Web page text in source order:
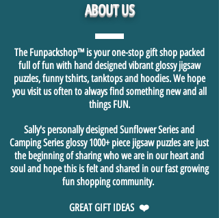
ABOUT US
The Funpackshop™ is your one-stop gift shop packed
full of fun with hand designed vibrant glossy jigsaw
puzzles, funny tshirts, tanktops and hoodies. We hope
you visit us often to always find something new and all
things FUN.
Sally's personally designed Sunflower Series and
Camping Series glossy 1000+ piece jigsaw puzzles are just
the beginning of sharing who we are in our heart and
soul and hope this is felt and shared in our fast growing
fun shopping community.
GREAT GIFT IDEAS ❤️